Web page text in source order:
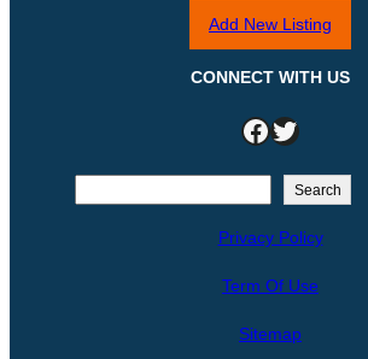
Add New Listing
CONNECT WITH US
Facebook Twitter
Search
Privacy Policy
Term Of Use
Sitemap